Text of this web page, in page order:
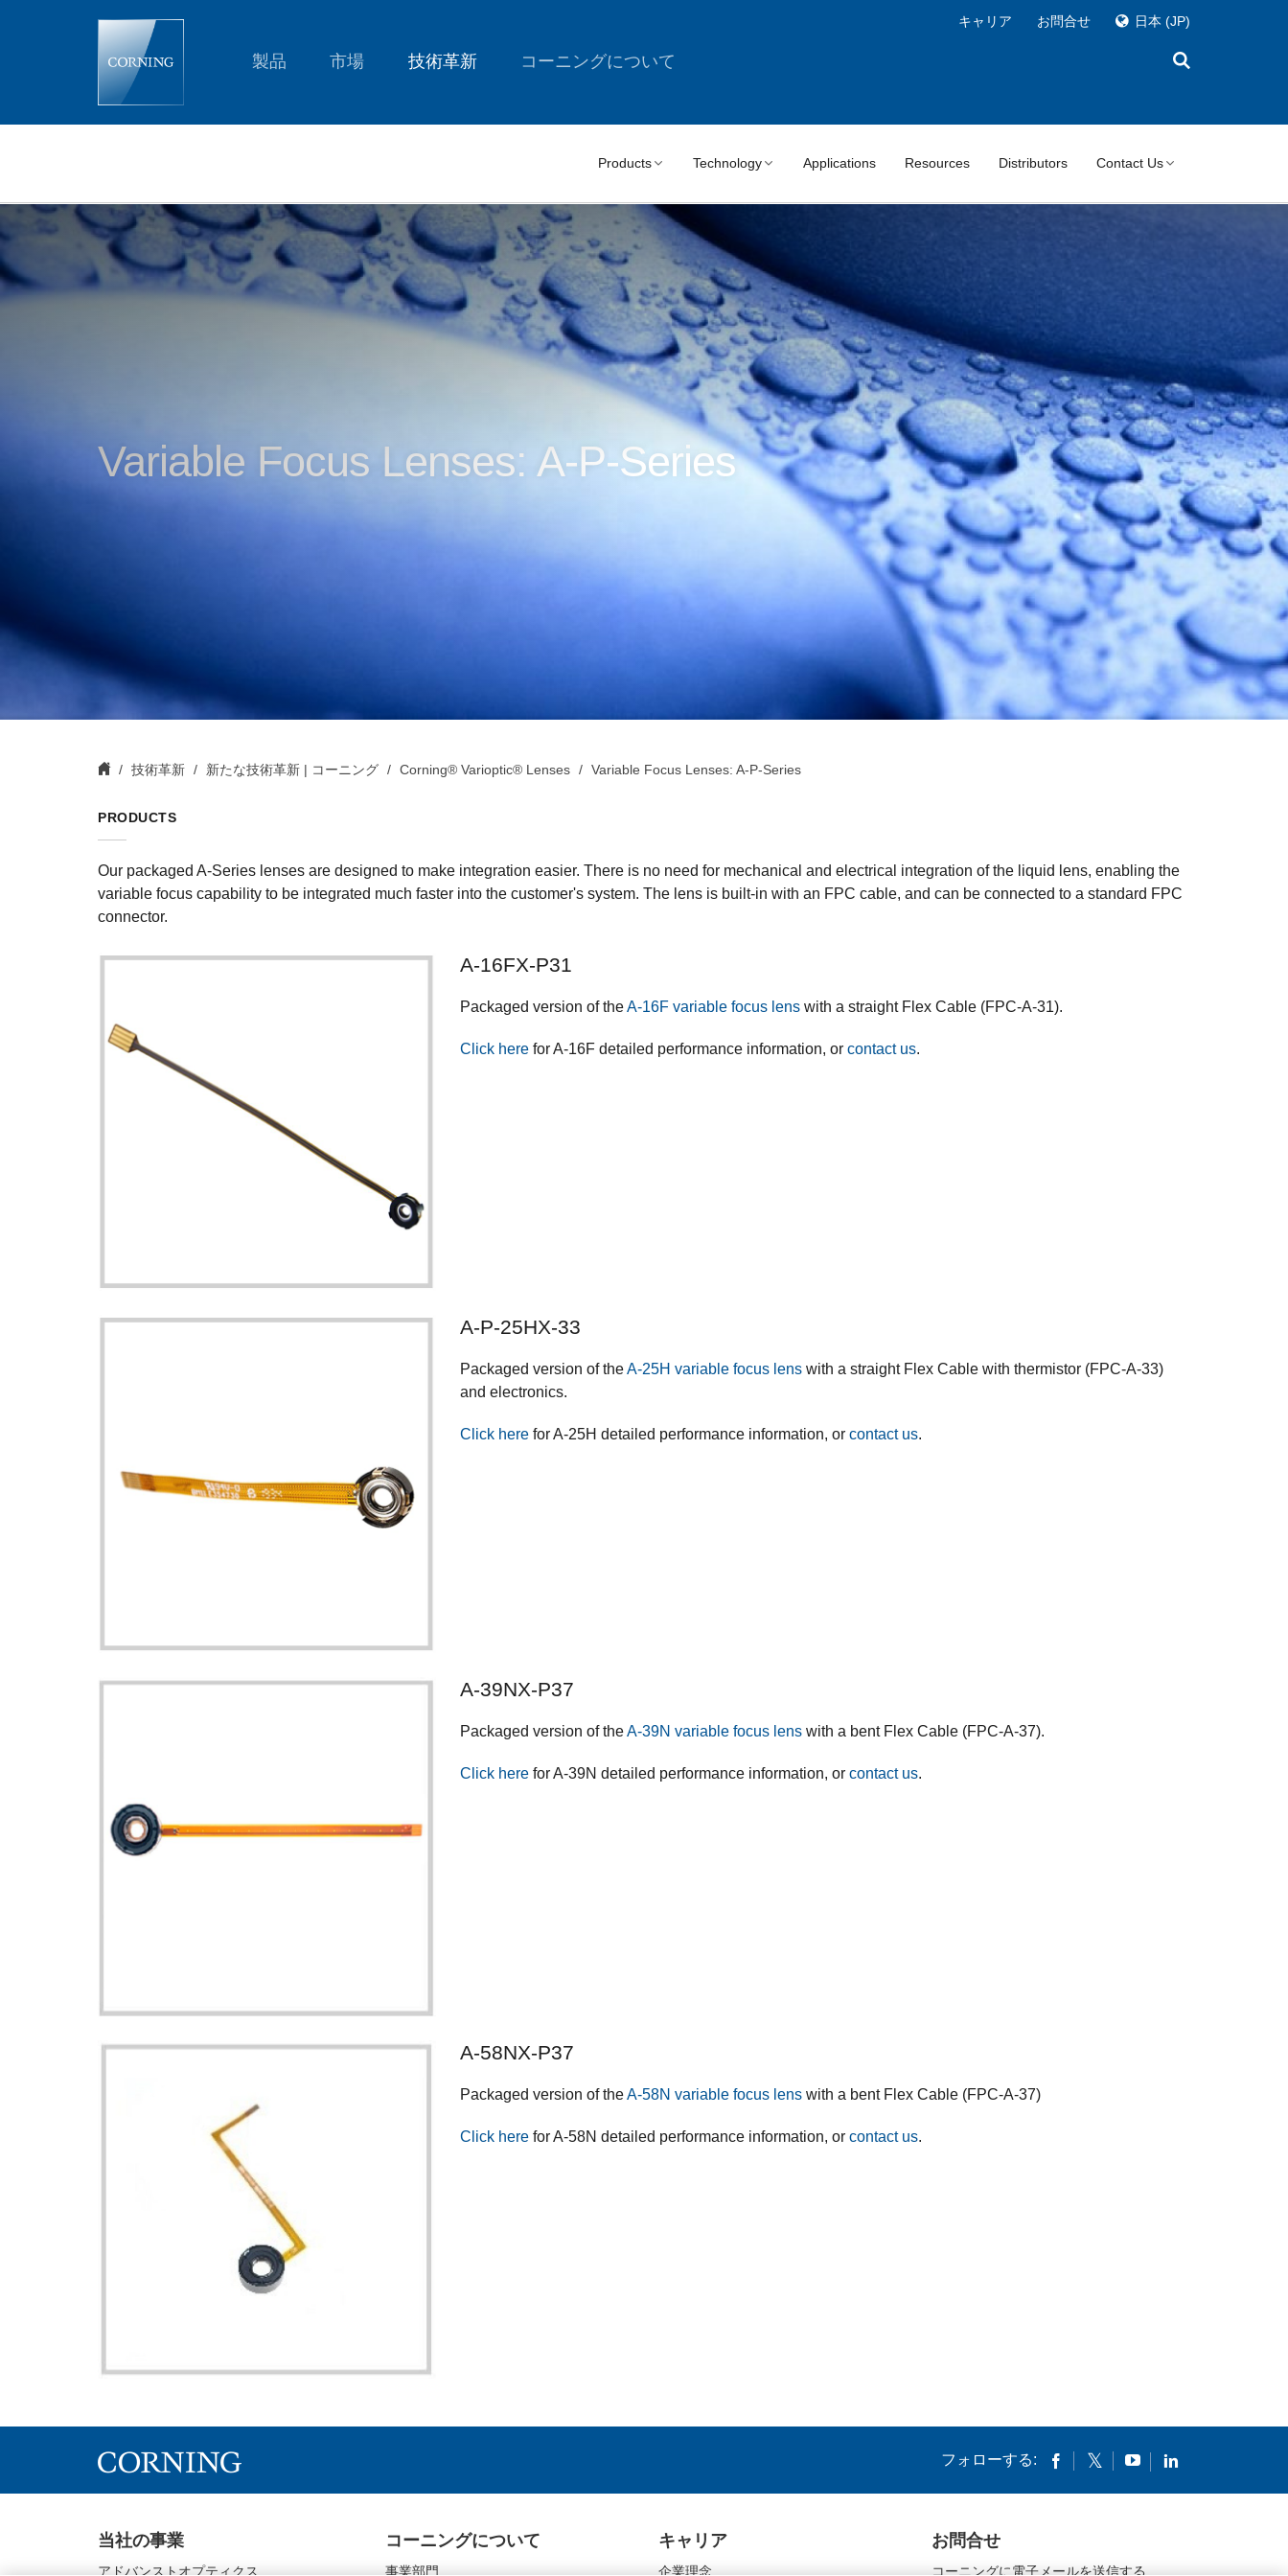
Varioptic®
製品 市場 技術革新 コーニングについて
キャリア お問合せ 日本 (JP)
Products Technology Applications Resources Distributors Contact Us
Variable Focus Lenses: A-P-Series
技術革新 新たな技術革新 | コーニング Corning® Varioptic® Lenses Variable Focus Lenses: A-P-Series
PRODUCTS
Our packaged A-Series lenses are designed to make integration easier. There is no need for mechanical and electrical integration of the liquid lens, enabling the
variable focus capability to be integrated much faster into the customer's system. The lens is built-in with an FPC cable, and can be connected to a standard FPC
connector.
A-16FX-P31
Packaged version of theA-16F variable focus lens with a straight Flex Cable (FPC-A-31).
Click here for A-16F detailed performance information, orcontact us.
A-P-25HX-33
Packaged version of theA-25H variable focus lens with a straight Flex Cable with thermistor (FPC-A-33)
and electronics.
Click here for A-25H detailed performance information, orcontact us.
A-39NX-P37
Packaged version of theA-39N variable focus lens with a bent Flex Cable (FPC-A-37).
Click here for A-39N detailed performance information, orcontact us.
A-58NX-P37
Packaged version of theA-58N variable focus lenswith a bent Flex Cable (FPC-A-37)
Click here for A-58N detailed performance information, orcontact us.
フォローする:
当社の事業
アドバンストオプティクス
コーニングについて
事業部門
キャリア
企業理念
お問合せ
コーニングに電子メールを送信する